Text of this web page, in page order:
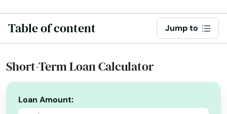
Table of content Jump to
Short-Term Loan Calculator
Loan Amount: